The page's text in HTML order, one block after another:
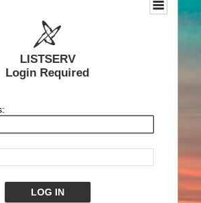
LISTSERV
Login Required